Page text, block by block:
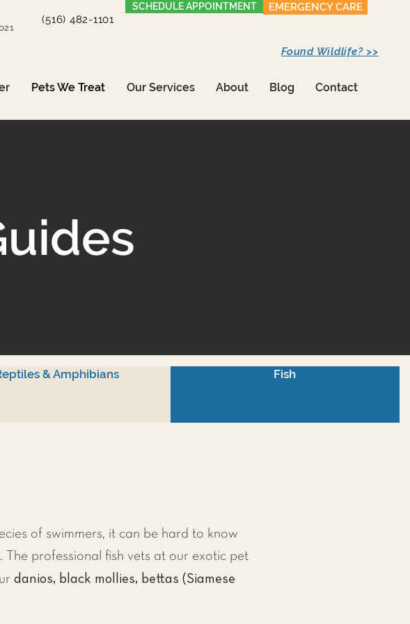
(516) 482-1101
SCHEDULE APPOINTMENT EMERGENCY CARE
Pets We Treat Our Services About Blog Contact
Found Wildlife? >>
& Amphibians Fish
of swimmers, it can be hard to know
professional fish vets at our exotic pet
danios, black mollies, bettas (Siamese